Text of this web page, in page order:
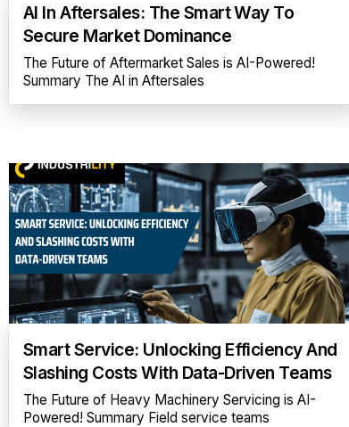
AI In Aftersales: The Smart Way To
Secure Market Dominance
The Future of Aftermarket Sales is AI-Powered!
Summary The AI in Aftersales
Smart Service: Unlocking Efficiency And
Slashing Costs With Data-Driven Teams
The Future of Heavy Machinery Servicing is AI-
Powered! Summary Field service teams